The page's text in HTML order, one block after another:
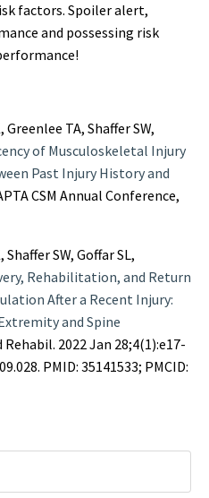
factors. Spoiler alert,
and possessing risk
TA, Shaffer SW,
of Musculoskeletal Injury
Past Injury History and
CSM Annual Conference,
SW, Goffar SL,
Rehabilitation, and Return
After a Recent Injury:
and Spine
2022 Jan 28;4(1):e17-
PMID: 35141533; PMCID: